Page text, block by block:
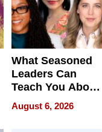
What Seasoned
Leaders Can
Teach You About
Navigating
Pressure
August 6, 2026